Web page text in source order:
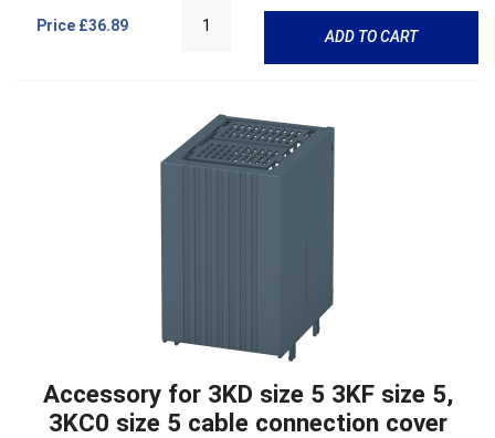
Price £36.89
ADD TO CART
Accessory for 3KD size 5 3KF size 5,
3KC0 size 5 cable connection cover